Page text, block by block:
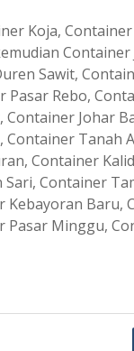
Koja,
Sawit,
Rebo,
Johar
Tanah
Container
Container
Baru,
Minggu,